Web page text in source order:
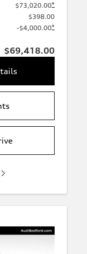
$73,020.00*
$398.00
-$4,000.00*
$69,418.00